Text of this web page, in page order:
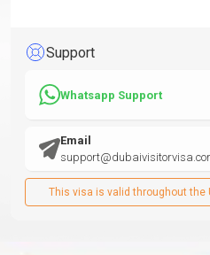
Support
Whatsapp Support
Email
This visa is valid throughout the